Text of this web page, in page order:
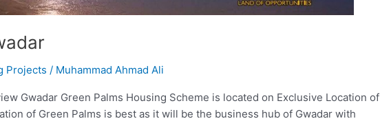
Projects / Muhammad Ahmad Ali
Gwadar Green Palms Housing Scheme is located on Exclusive Location of
of Green Palms is best as it will be the business hub of Gwadar with